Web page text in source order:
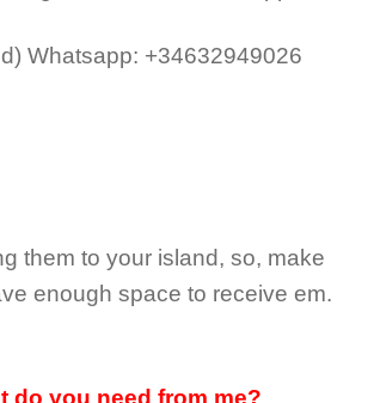
Whatsapp: +34632949026
them to your island, so, make
enough space to receive em.
do you need from me?